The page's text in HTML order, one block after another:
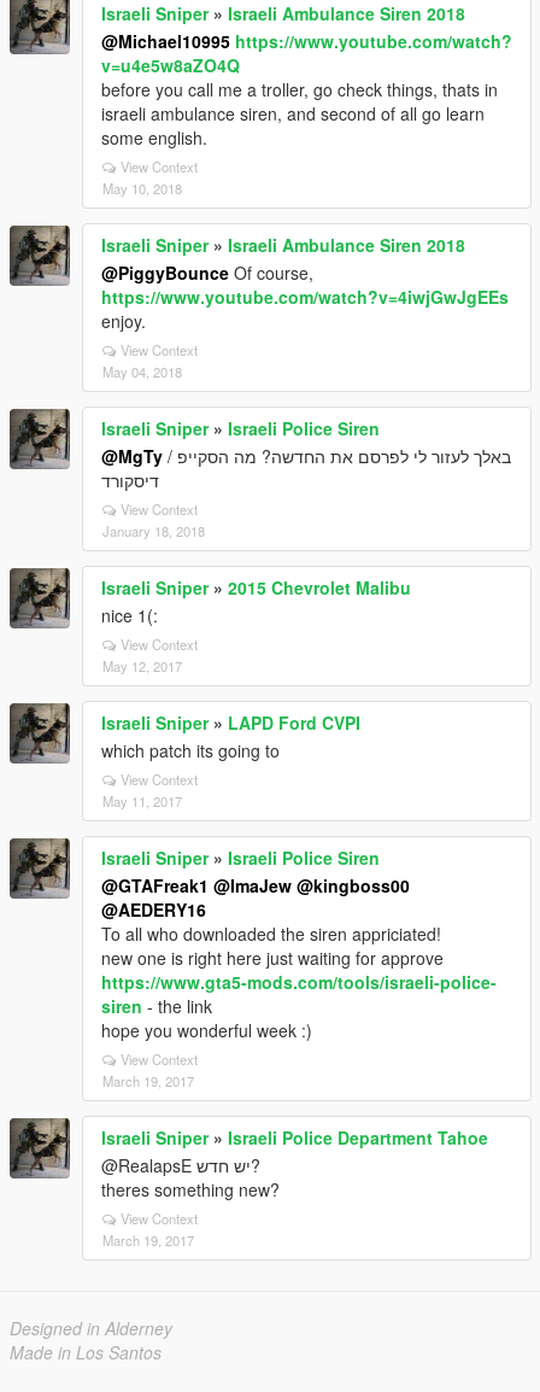
Israeli Sniper» Israeli Ambulance Siren 2018
@Michael10995 https://www.youtube.com/watch?
v=u4e5w8aZO4Q
before you call me a troller, go check things, thats in
israeli ambulance siren, and second of all go learn
some english.
View Context
May 10, 2018
Israeli Sniper» Israeli Ambulance Siren 2018
@PiggyBounce Of course,
https://www.youtube.com/watch?v=4iwjGwJgEEs
enjoy.
View Context
May 04, 2018
Israeli Sniper» Israeli Police Siren
@MgTy
דיסקורד
View Context
January 18, 2018
Israeli Sniper» 2015 Chevrolet Malibu
nice 1(:
View Context
May 12, 2017
Israeli Sniper» LAPD Ford CVPI
which patch its going to
View Context
May 11, 2017
Israeli Sniper» Israeli Police Siren
@GTAFreak1 @ImaJew @kingboss00
@AEDERY16
To all who downloaded the siren appriciated!
new one is right here just waiting for approve
https://www.gta5-mods.com/tools/israeli-police-
siren - the link
hope you wonderful week :)
View Context
March 19, 2017
Israeli Sniper» Israeli Police Department Tahoe
@RealapsE יש חדש?
theres something new?
View Context
March 19, 2017
Designed in Alderney
Made in Los Santos